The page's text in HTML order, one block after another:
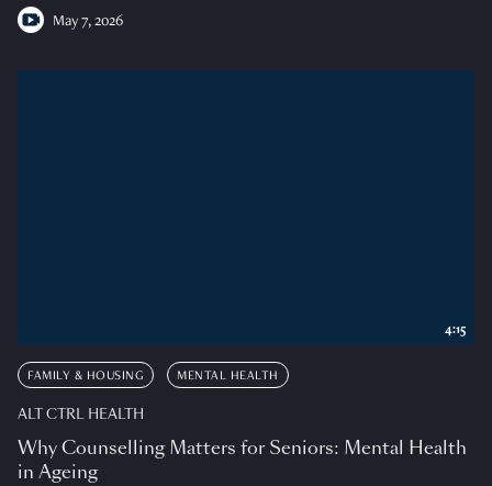
May 7, 2026
FAMILY & HOUSING MENTAL HEALTH
ALT CTRL HEALTH
Why Counselling Matters for Seniors: Mental Health
in Ageing
4:15